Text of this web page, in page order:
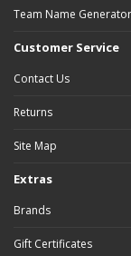
Team Name Generator
Customer Service
Contact Us
Returns
Site Map
Extras
Brands
Gift Certificates